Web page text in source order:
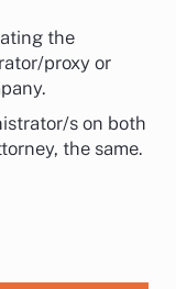
the
proxy or
s on both
the same.